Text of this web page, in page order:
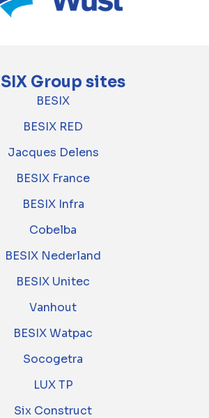
Group sites
BESIX
BESIX RED
Jacques Delens
BESIX France
BESIX Infra
Cobelba
BESIX Nederland
BESIX Unitec
Vanhout
BESIX Watpac
Socogetra
LUX TP
Six Construct